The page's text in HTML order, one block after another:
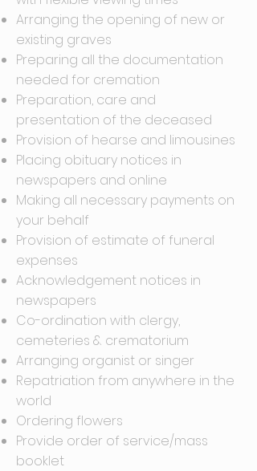
Arranging the opening of new or
existing graves
Preparing all the documentation
needed for cremation
Preparation, care and
presentation of the deceased
Provision of hearse and limousines
Placing obituary notices in
newspapers and online
Making all necessary payments on
your behalf
Provision of estimate of funeral
expenses
Acknowledgement notices in
newspapers
Co-ordination with clergy,
cemeteries & crematorium
Arranging organist or singer
Repatriation from anywhere in the
world
Ordering flowers
Provide order of service/mass
booklet